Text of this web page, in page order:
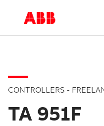
CONTROLLERS -
TA 951F